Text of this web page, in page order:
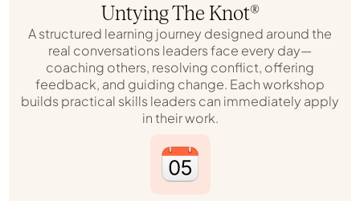
Untying The Knot®
A structured learning journey designed around the
real conversations leaders face every day—
coaching others, resolving conflict, offering
feedback, and guiding change. Each workshop
builds practical skills leaders can immediately apply
in their work.